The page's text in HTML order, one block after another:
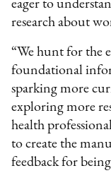
eager to
research about
“We hunt for the
foundational
sparking more
exploring more
health
to create the
feedback for